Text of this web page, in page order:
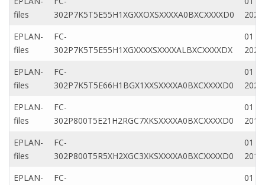
files
302P7K5T5E55H1XGXXOXSXXXXA0BXCXXXXD0
2020
EPLAN-
files
FC-
302P7K5T5E55H1XGXXXXSXXXXALBXCXXXXDX
01
2022
EPLAN-
files
FC-
302P7K5T5E66H1BGX1XXSXXXXA0BXCXXXXD0
01
2020
EPLAN-
files
FC-
302P800T5E21H2RGC7XKSXXXXA0BXCXXXXD0
01
2019
EPLAN-
files
FC-
302P800T5R5XH2XGC3XKSXXXXA0BXCXXXXD0
01
2019
EPLAN-
FC-
01